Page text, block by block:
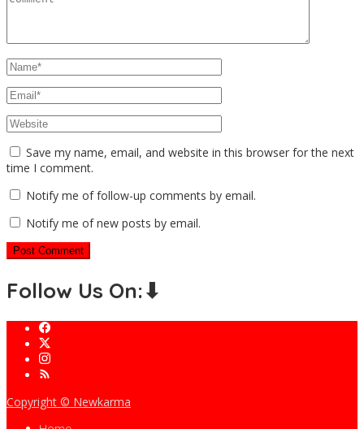
Save my name, email, and website in this browser for the next
time I comment.
Notify me of follow-up comments by email.
Notify me of new posts by email.
Follow Us On:⬇
Copyright © Newkarma